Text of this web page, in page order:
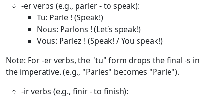
-er verbs (e.g., parler - to speak):
Tu: Parle ! (Speak!)
Nous: Parlons ! (Let’s speak!)
Vous: Parlez ! (Speak! / You speak!)
Note: For-er verbs, the "tu" form drops the final -s in
the imperative. (e.g., "Parles" becomes "Parle").
-ir verbs (e.g., finir - to finish):